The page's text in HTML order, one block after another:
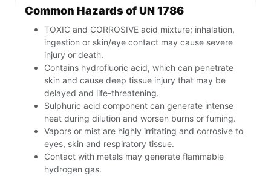
Common Hazards of UN 1786
TOXIC and CORROSIVE acid mixture; inhalation,
ingestion or skin/eye contact may cause severe
injury or death.
Contains hydrofluoric acid, which can penetrate
skin and cause deep tissue injury that may be
delayed and life-threatening.
Sulphuric acid component can generate intense
heat during dilution and worsen burns or fuming.
Vapors or mist are highly irritating and corrosive to
eyes, skin and respiratory tissue.
Contact with metals may generate flammable
hydrogen gas.